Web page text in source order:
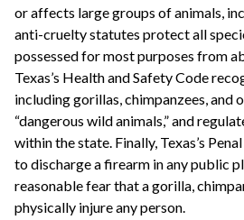
or affects large groups of animals,
anti-cruelty statutes protect all
possessed for most purposes from
Texas’s Health and Safety Code
including gorillas, chimpanzees, and
“dangerous wild animals,” and
within the state. Finally, Texas’s
to discharge a firearm in any public
reasonable fear that a gorilla,
physically injure any person.